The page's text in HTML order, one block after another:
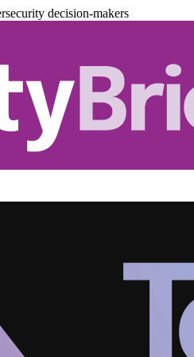
decision-makers